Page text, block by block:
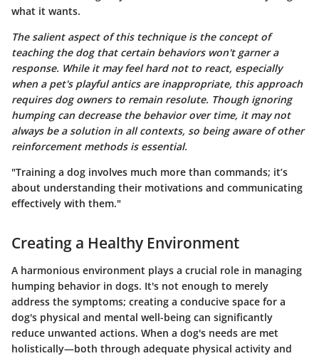
what it wants.
The salient aspect of this technique is the concept of
teaching the dog that certain behaviors won't garner a
response. While it may feel hard not to react, especially
when a pet's playful antics are inappropriate, this approach
requires dog owners to remain resolute. Though ignoring
humping can decrease the behavior over time, it may not
always be a solution in all contexts, so being aware of other
reinforcement methods is essential.
"Training a dog involves much more than commands; it’s
about understanding their motivations and communicating
effectively with them."
Creating a Healthy Environment
A harmonious environment plays a crucial role in managing
humping behavior in dogs. It's not enough to merely
address the symptoms; creating a conducive space for a
dog's physical and mental well-being can significantly
reduce unwanted actions. When a dog's needs are met
holistically—both through adequate physical activity and